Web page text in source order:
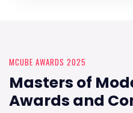
MCUBE AWARDS 2025
Masters of
Awards and